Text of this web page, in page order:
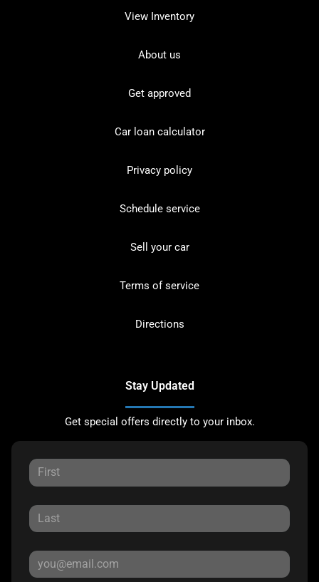
View Inventory
About us
Get approved
Car loan calculator
Privacy policy
Schedule service
Sell your car
Terms of service
Directions
Stay Updated
Get special offers directly to your inbox.